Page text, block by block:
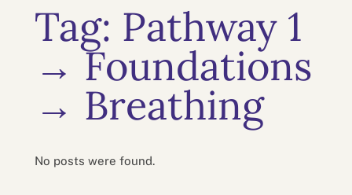
Tag: Pathway 1
→ Foundations
→ Breathing
No posts were found.